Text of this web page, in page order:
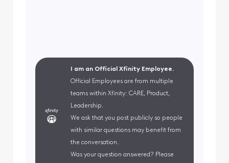
I am an Official Xfinity Employee.
Official Employees are from multiple
teams within Xfinity: CARE, Product,
Leadership.
We ask that you post publicly so people
with similar questions may benefit from
the conversation.
Was your question answered? Please